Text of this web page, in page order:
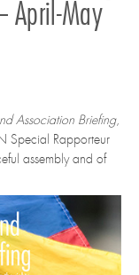
May
Association Briefing,
Special Rapporteur
assembly and of